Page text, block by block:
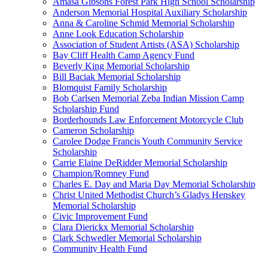
Anderson Memorial Hospital Auxiliary Scholarship
Anna & Caroline Schmid Memorial Scholarship
Anne Look Education Scholarship
Association of Student Artists (ASA) Scholarship
Bay Cliff Health Camp Agency Fund
Beverly King Memorial Scholarship
Bill Baciak Memorial Scholarship
Blomquist Family Scholarship
Bob Carlsen Memorial Zeba Indian Mission Camp
Scholarship Fund
Borderhounds Law Enforcement Motorcycle Club
Cameron Scholarship
Carolee Dodge Francis Youth Community Service
Scholarship
Carrie Elaine DeRidder Memorial Scholarship
Champion/Romney Fund
Charles E. Day and Maria Day Memorial Scholarship
Christ United Methodist Church’s Gladys Henskey
Memorial Scholarship
Civic Improvement Fund
Clara Dierickx Memorial Scholarship
Clark Schwedler Memorial Scholarship
Community Health Fund